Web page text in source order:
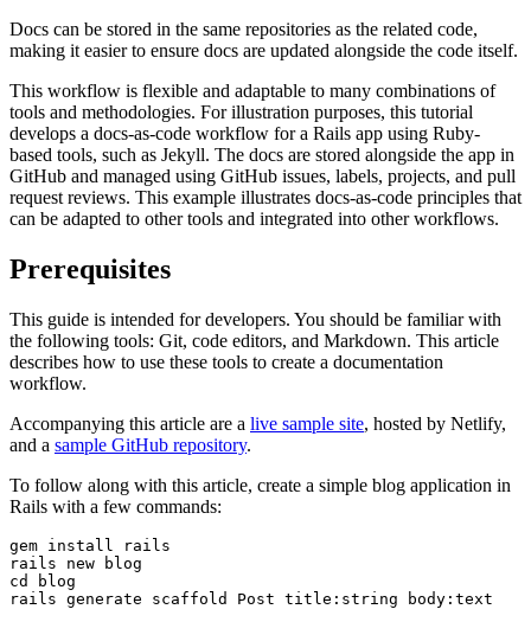
Docs can be stored in the same repositories as the related code,
making it easier to ensure docs are updated alongside the code itself.
This workflow is flexible and adaptable to many combinations of
tools and methodologies. For illustration purposes, this tutorial
develops a docs-as-code workflow for a Rails app using Ruby-
based tools, such as Jekyll. The docs are stored alongside the app in
GitHub and managed using GitHub issues, labels, projects, and pull
request reviews. This example illustrates docs-as-code principles that
can be adapted to other tools and integrated into other workflows.
Prerequisites
This guide is intended for developers. You should be familiar with
the following tools: Git, code editors, and Markdown. This article
describes how to use these tools to create a documentation
workflow.
Accompanying this article are a live sample site, hosted by Netlify,
and a sample GitHub repository.
To follow along with this article, create a simple blog application in
Rails with a few commands:
gem install
rails
rails new blog
cd
blog
rails generate scaffold Post title:string body:text